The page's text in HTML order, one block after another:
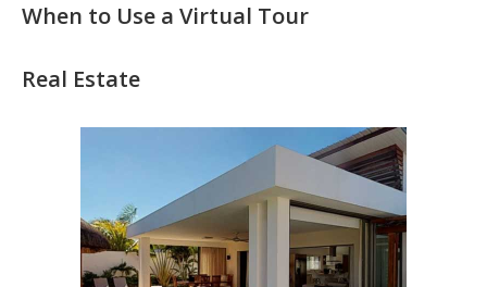
When to Use a Virtual Tour
Real Estate